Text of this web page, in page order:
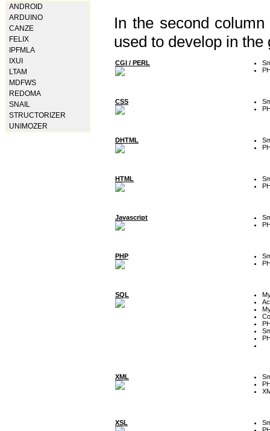
ANDROID
ARDUINO
CANZE
FELIX
IPFMLA
IXUI
LTAM
MDFWS
REDOMA
SNAIL
STRUCTORIZER
UNIMOZER
In the second
used to develop in the
CGI / PERL
CSS
DHTML
HTML
Javascript
PHP
SQL
XML
XSL